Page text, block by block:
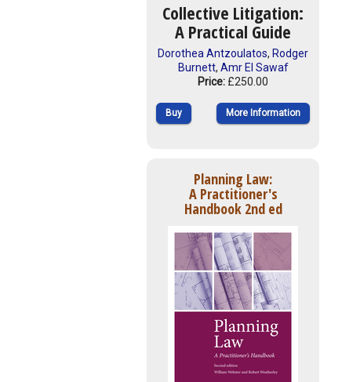
Collective Litigation:
A Practical Guide
Dorothea Antzoulatos, Rodger
Burnett, Amr El Sawaf
Price: £250.00
Buy More Information
Planning Law:
A Practitioner's
Handbook 2nd ed